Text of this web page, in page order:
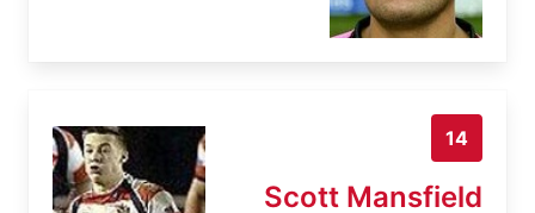
14
Scott Mansfield